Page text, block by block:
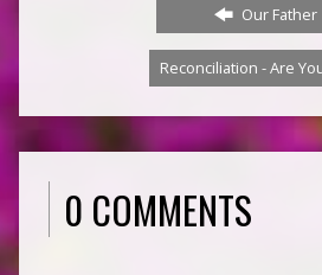
Our Father
Reconciliation - Are
0 COMMENTS